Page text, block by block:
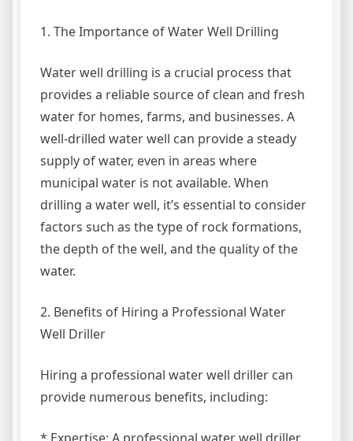
1. The Importance of Water Well Drilling
Water well drilling is a crucial process that
provides a reliable source of clean and fresh
water for homes, farms, and businesses. A
well-drilled water well can provide a steady
supply of water, even in areas where
municipal water is not available. When
drilling a water well, it’s essential to consider
factors such as the type of rock formations,
the depth of the well, and the quality of the
water.
2. Benefits of Hiring a Professional Water
Well Driller
Hiring a professional water well driller can
provide numerous benefits, including: